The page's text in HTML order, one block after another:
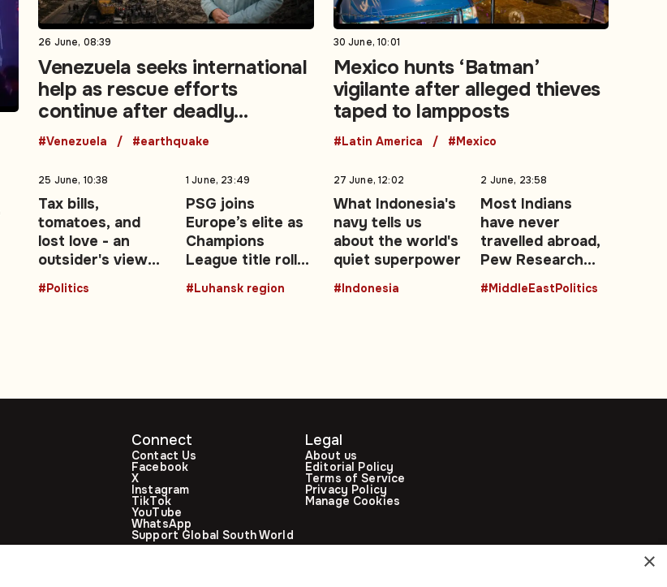
26 June, 08:39
Venezuela seeks international
help as rescue efforts
continue after deadly
earthquakes
#Venezuela #earthquake
30 June, 10:01
Mexico hunts ‘Batman’
vigilante after alleged thieves
taped to lampposts
#Latin America #Mexico
25 June, 10:38
Tax bills,
tomatoes, and
lost love - an
outsider's view
of the UK's Brexit
decade: Opinion
#Politics
1 June, 23:49
PSG joins
Europe’s elite as
Champions
League title roll
expands after
2026 final
#Luhansk region
27 June, 12:02
What Indonesia's
navy tells us
about the world's
quiet superpower
#Indonesia
2 June, 23:58
Most Indians
have never
travelled abroad,
Pew Research
data shows
#MiddleEastPolitics
Connect
Contact Us
Facebook
X
Instagram
TikTok
YouTube
WhatsApp
Support Global South World
Legal
About us
Editorial Policy
Terms of Service
Privacy Policy
Manage Cookies
×